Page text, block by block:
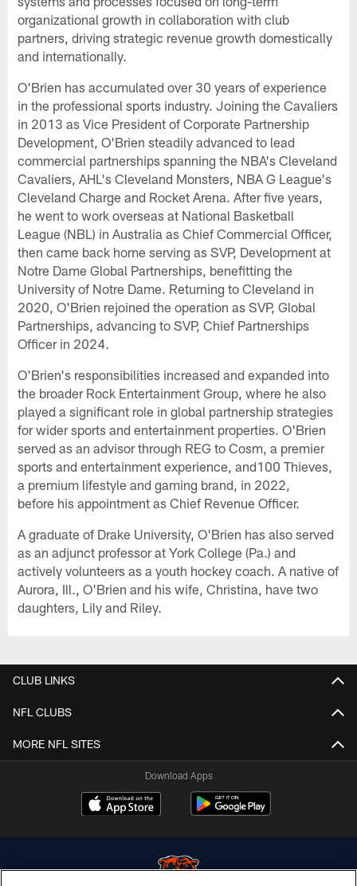
organizational growth in collaboration with club
partners, driving strategic revenue growth domestically
and internationally.
O'Brien has accumulated over 30 years of experience
in the professional sports industry. Joining the Cavaliers
in 2013 as Vice President of Corporate Partnership
Development, O'Brien steadily advanced to lead
commercial partnerships spanning the NBA's Cleveland
Cavaliers, AHL's Cleveland Monsters, NBA G League's
Cleveland Charge and Rocket Arena. After five years,
he went to work overseas at National Basketball
League (NBL) in Australia as Chief Commercial Officer,
then came back home serving as SVP, Development at
Notre Dame Global Partnerships, benefitting the
University of Notre Dame. Returning to Cleveland in
2020, O'Brien rejoined the operation as SVP, Global
Partnerships, advancing to SVP, Chief Partnerships
Officer in 2024.
O'Brien's responsibilities increased and expanded into
the broader Rock Entertainment Group, where he also
played a significant role in global partnership strategies
for wider sports and entertainment properties. O'Brien
served as an advisor through REG to Cosm, a premier
sports and entertainment experience, and100 Thieves,
a premium lifestyle and gaming brand, in 2022,
before his appointment as Chief Revenue Officer.
A graduate of Drake University, O'Brien has also served
as an adjunct professor at York College (Pa.) and
actively volunteers as a youth hockey coach. A native of
Aurora, Ill., O'Brien and his wife, Christina, have two
daughters, Lily and Riley.
CLUB LINKS
NFL CLUBS
MORE NFL SITES
Download Apps